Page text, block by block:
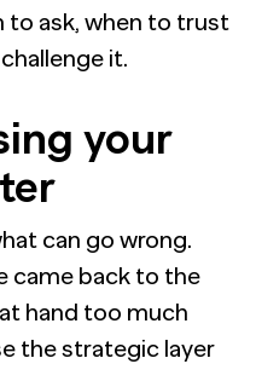
to ask, when to trust
it.
your
can go wrong.
came back to the
hand too much
the strategic layer